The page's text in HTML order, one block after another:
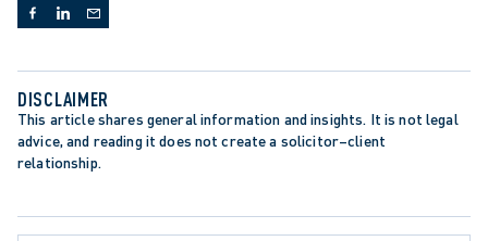
DISCLAIMER
This article shares general information and insights. It is not legal
advice, and reading it does not create a solicitor–client
relationship.